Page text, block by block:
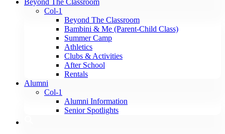
Beyond The Classroom
Col-1
Beyond The Classroom
Bambini & Me (Parent-Child Class)
Summer Camp
Athletics
Clubs & Activities
After School
Rentals
Alumni
Col-1
Alumni Information
Senior Spotlights